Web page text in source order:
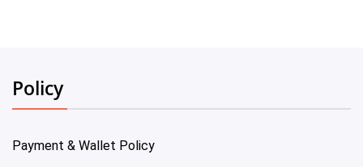
Policy
Payment & Wallet Policy